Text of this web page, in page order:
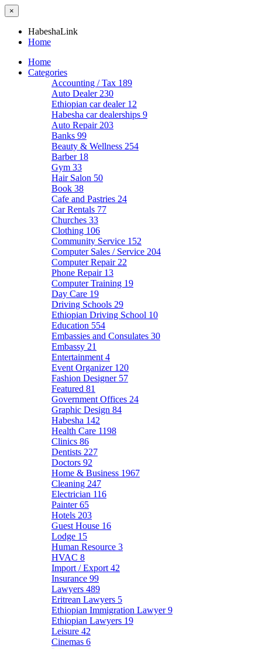
×
HabeshaLink
Home
Home
Categories
Accounting / Tax 189
Auto Dealer 230
Ethiopian car dealer 12
Habesha car dealerships 9
Auto Repair 203
Banks 99
Beauty & Wellness 254
Barber 18
Gym 33
Hair Salon 50
Book 38
Cafe and Pastries 24
Car Rentals 77
Churches 33
Clothing 106
Community Service 152
Computer Sales / Service 204
Computer Repair 22
Phone Repair 13
Computer Training 19
Day Care 19
Driving Schools 29
Ethiopian Driving School 10
Education 554
Embassies and Consulates 30
Embassy 21
Entertainment 4
Event Organizer 120
Fashion Designer 57
Featured 81
Government Offices 24
Graphic Design 84
Habesha 142
Health Care 1198
Clinics 86
Dentists 227
Doctors 92
Home & Business 1967
Cleaning 247
Electrician 116
Painter65
Hotels 203
Guest House 16
Lodge 15
Human Resource 3
HVAC 8
Import / Export 42
Insurance 99
Lawyers 489
Eritrean Lawyers 5
Ethiopian Immigration Lawyer9
Ethiopian Lawyers 19
Leisure 42
Cinemas 6